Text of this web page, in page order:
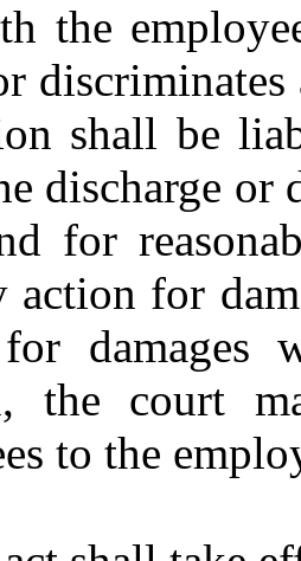
the
shall be
discharge
for
action for
damages
the court
to the